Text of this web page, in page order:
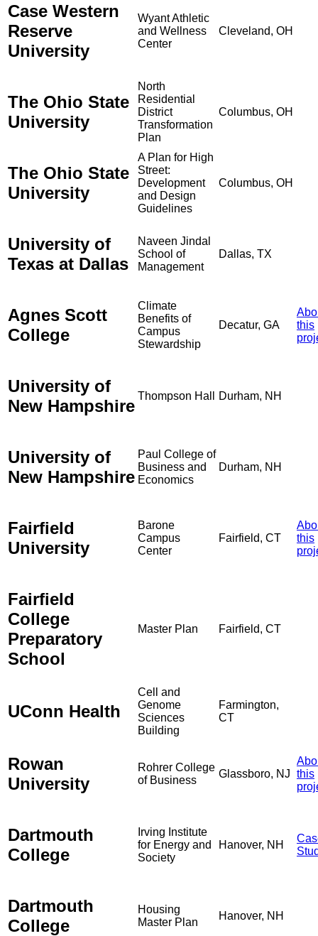
Case Western
Reserve
University
Wyant Athletic
and Wellness
Center
Cleveland, OH
The Ohio State
University
North
Residential
District
Transformation
Plan
Columbus, OH
The Ohio State
University
A Plan for High
Street:
Development
and Design
Guidelines
Columbus, OH
University of
Texas at Dallas
Naveen Jindal
School of
Management
Dallas, TX
Agnes Scott
College
Climate
Benefits of
Campus
Stewardship
Decatur, GA
this
University of
New Hampshire
Thompson Hall Durham, NH
University of
New Hampshire
Paul College of
Business and
Economics
Durham, NH
Fairfield
University
Barone
Campus
Center
Fairfield, CT
this
Fairfield
College
Preparatory
School
Master Plan Fairfield, CT
UConn Health
Cell and
Genome
Sciences
Building
Farmington,
CT
Rowan
University
Rohrer College
of Business
Glassboro, NJ this
Dartmouth
College
Irving Institute
for Energy and
Society
Hanover, NH
Dartmouth
College
Housing
Master Plan
Hanover, NH